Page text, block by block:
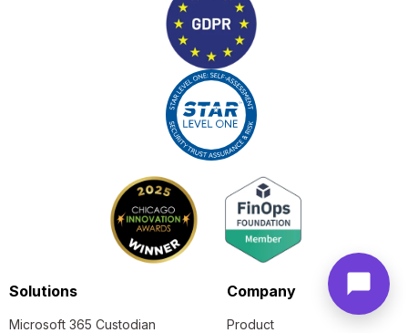
Solutions
Microsoft 365 Custodian
Company
Product